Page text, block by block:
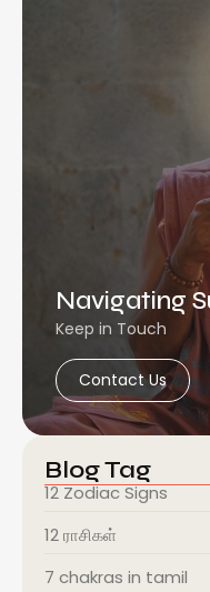
Navigating
Keep in Touch
Contact Us
Blog Tag
12 Zodiac Signs
12 ராசிகள்
7 chakras in tamil